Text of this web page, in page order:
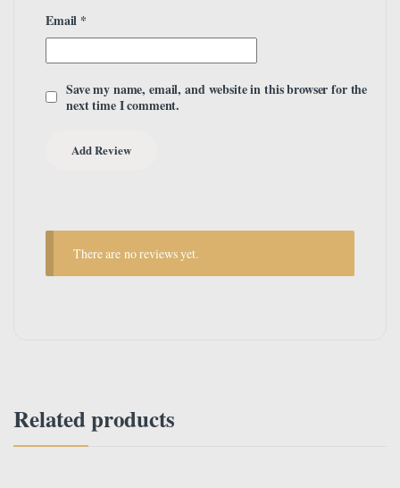
Email *
Save my name, email, and website in this browser for the
next time I comment.
There are no reviews yet.
Related products